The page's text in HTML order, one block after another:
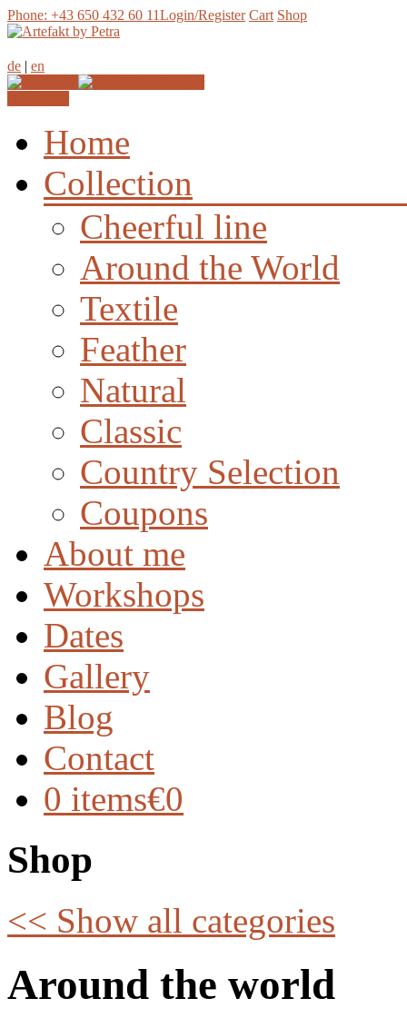
Phone: +43 650 432 60 11Login/Register Cart Shop
de | en
Home
Collection
Cheerful line
Around the World
Textile
Feather
Natural
Classic
Country Selection
Coupons
About me
Workshops
Dates
Gallery
Blog
Contact
0 items€0
Shop
<< Show all categories
Around the world